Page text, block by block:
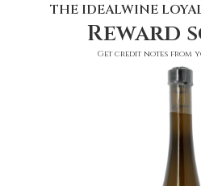
THE IDEALWINE
Reward
Get credit notes from